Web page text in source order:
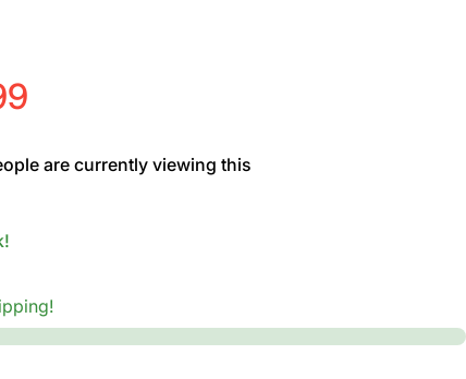
are currently viewing this